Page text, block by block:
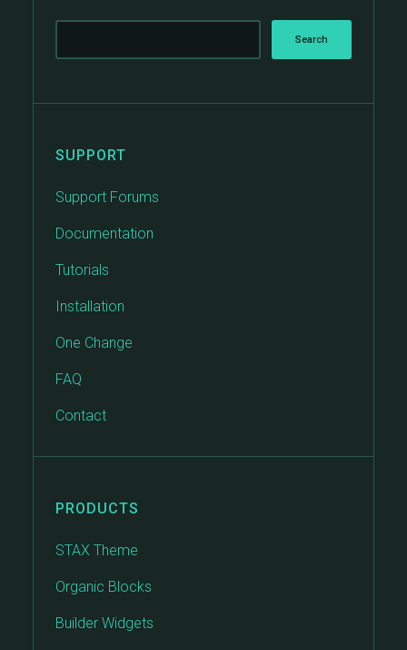
SUPPORT
Support Forums
Documentation
Tutorials
Installation
One Change
FAQ
Contact
PRODUCTS
STAX Theme
Organic Blocks
Builder Widgets